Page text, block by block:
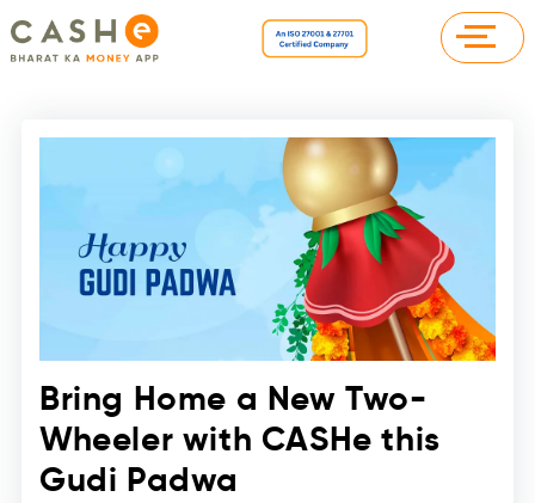
Bring Home a New Two-
Wheeler with CASHe this
Gudi Padwa